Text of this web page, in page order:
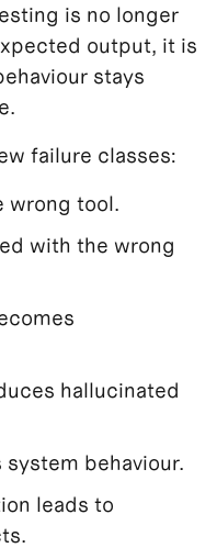
is no longer
output, it is
stays
failure classes:
wrong tool.
with the wrong
hallucinated
behaviour.
leads to